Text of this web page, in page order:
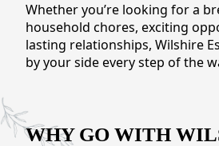
Schedule a Visit (301) 710-
Whether you’re looking for a
household chores, exciting
lasting relationships, Wilshire
by your side every step of the
WHY GO WITH